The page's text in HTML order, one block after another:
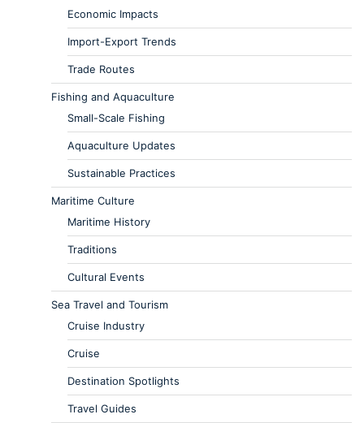
Economic Impacts
Import-Export Trends
Trade Routes
Fishing and Aquaculture
Small-Scale Fishing
Aquaculture Updates
Sustainable Practices
Maritime Culture
Maritime History
Traditions
Cultural Events
Sea Travel and Tourism
Cruise Industry
Cruise
Destination Spotlights
Travel Guides